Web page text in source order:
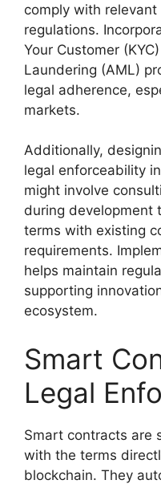
comply with
regulations.
Your Customer
Laundering (AML)
legal adherence,
markets.
Additionally,
legal enforceability
might involve
during development
terms with existing
requirements.
helps maintain
supporting
ecosystem.
Smart
Legal
Smart contracts are
with the terms
blockchain. They